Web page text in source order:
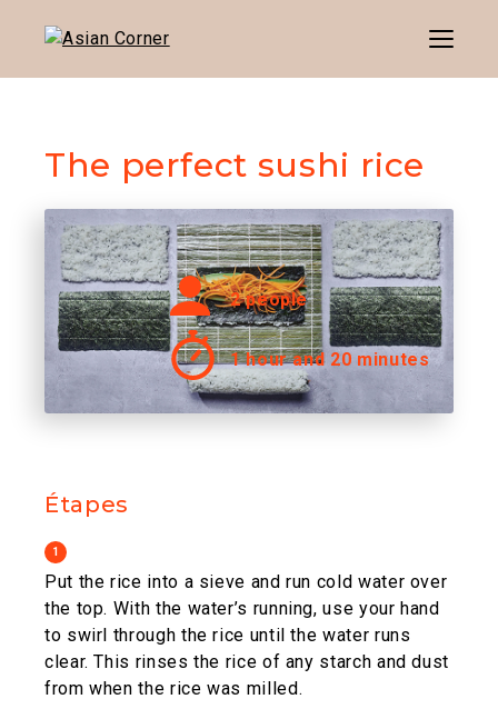
Menu
The perfect sushi rice
2 people
1 hour and 20 minutes
Étapes
1
Put the rice into a sieve and run cold water over
the top. With the water’s running, use your hand
to swirl through the rice until the water runs
clear. This rinses the rice of any starch and dust
from when the rice was milled.